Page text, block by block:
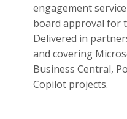
engagement
board approval for
Delivered in
and covering
Business Central,
Copilot projects.